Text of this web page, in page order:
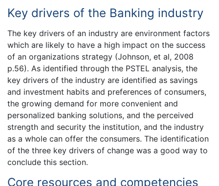
Key drivers of the Banking industry
The key drivers of an industry are environment factors
which are likely to have a high impact on the success
of an organizations strategy (Johnson, et al, 2008
p.56). As identified through the PSTEL analysis, the
key drivers of the industry are identified as savings
and investment habits and preferences of consumers,
the growing demand for more convenient and
personalized banking solutions, and the perceived
strength and security the institution, and the industry
as a whole can offer the consumers. The identification
of the three key drivers of change was a good way to
conclude this section.
Core resources and competencies